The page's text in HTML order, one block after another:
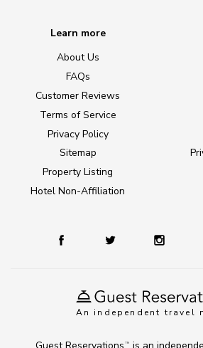
An independent travel
Learn more
About Us
FAQs
Customer Reviews
Terms of Service
Privacy Policy
Sitemap
Property Listing
Hotel Non-Affiliation
TM